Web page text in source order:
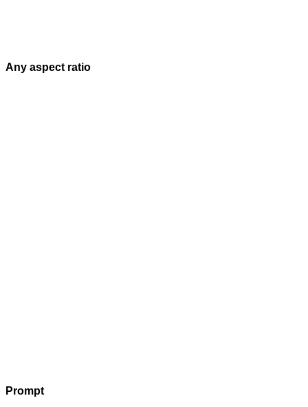
Any aspect ratio
Prompt